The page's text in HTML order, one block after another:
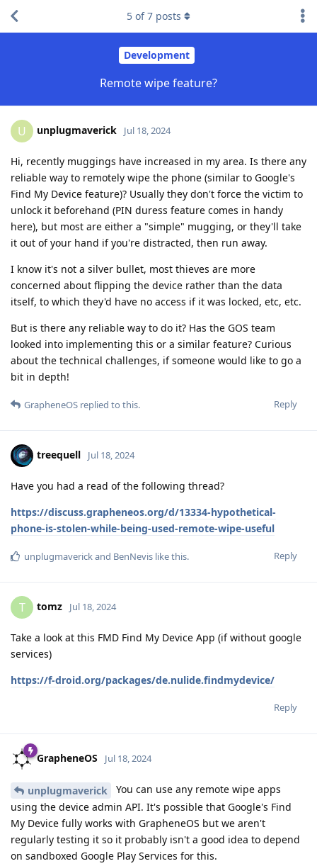
Development
Remote wipe feature?
5 of7 posts
U unplugmaverick Jul 18, 2024
Hi, recently muggings have increased in my area. Is there any
reliable way to remotely wipe the phone (similar to Google's
Find My Device feature)? Usually they don't force the victim to
unlock it beforehand (PIN duress feature comes in handy
here), but most are either a "simple" mugging, or they'll take
it out of your hand if you're distracted, then run away.
I know it's not a silver bullet, most thieves are more
concerned about flipping the device rather than the data
itself, to which they'd have no access if it was locked, etc, etc.
But is there any reliable way to do it? Has the GOS team
looked into implementing this or a similar feature? Curious
about the technical challenges, if someone would like to go a
bit in depth!
Reply
GrapheneOS replied to this.
treequell Jul 18, 2024
Have you had a read of the following thread?
https://discuss.grapheneos.org/d/13334-hypothetical-
phone-is-stolen-while-being-used-remote-wipe-useful
Reply
unplugmaverickand BenNevis like this.
T tomz Jul 18, 2024
Take a look at this FMD Find My Device App (if without google
services)
https://f-droid.org/packages/de.nulide.findmydevice/
Reply
GrapheneOS Jul 18, 2024
unplugmaverick
You can use any remote wipe apps
using the device admin API. It's possible that Google's Find
My Device fully works with GrapheneOS but we aren't
regularly testing it so it probably isn't a good idea to depend
on sandboxed Google Play Services for this.